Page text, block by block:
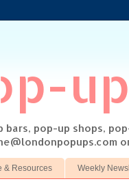
pop-up shops,
& Resources Weekly